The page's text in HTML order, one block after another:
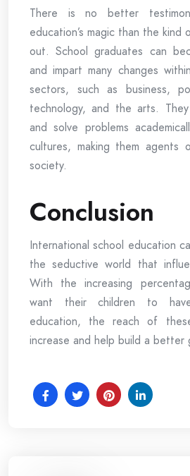
There is no better
education’s magic than the
out. School graduates can
and impart many changes
sectors, such as business,
technology, and the arts.
and solve problems
cultures, making them agents
society.
Conclusion
International school education
the seductive world that
With the increasing
want their children to
education, the reach of
increase and help build a better